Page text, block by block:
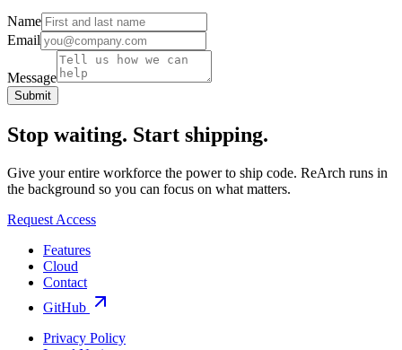
Name
Email
Message
Submit
Stop waiting. Start shipping.
Give your entire workforce the power to ship code. ReArch runs in
the background so you can focus on what matters.
Request Access
Features
Cloud
Contact
GitHub
Privacy Policy